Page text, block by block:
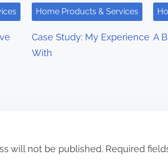
Home Products & Services
Case Study: My Experience
With
A
will not be published. Required